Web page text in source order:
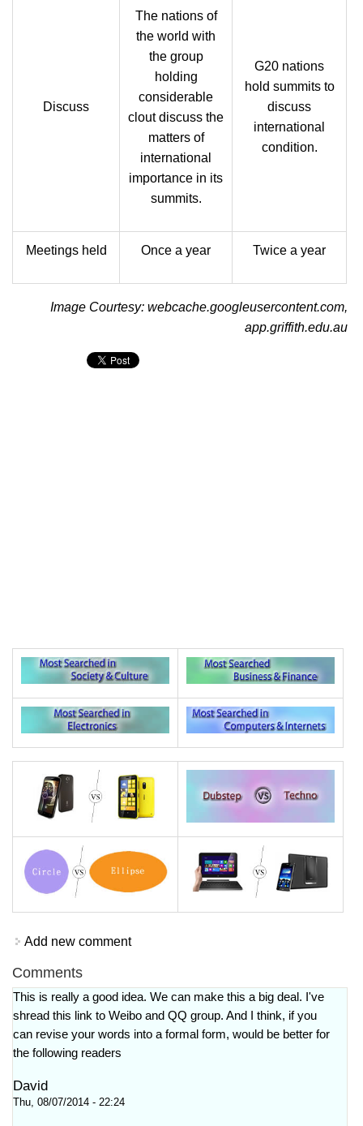
Discuss
The nations of
the world with
the group
holding
considerable
clout discuss the
matters of
international
importance in its
summits.
G20 nations
hold summits to
discuss
international
condition.
Meetings held Once a year Twice a year
Image Courtesy: webcache.googleusercontent.com,
app.griffith.edu.au
Add new comment
Comments
This is really a good idea. We can make this a big deal. I've
shread this link to Weibo and QQ group. And I think, if you
can revise your words into a formal form, would be better for
the following readers
David
Thu, 08/07/2014 - 22:24